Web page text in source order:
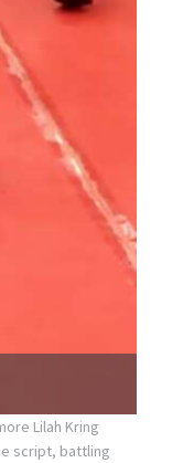
Lilah Kring
script, battling